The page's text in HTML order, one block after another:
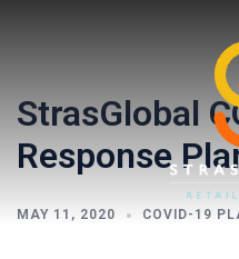
StrasGlobal
Response
MAY 11, 2020 COVID-19